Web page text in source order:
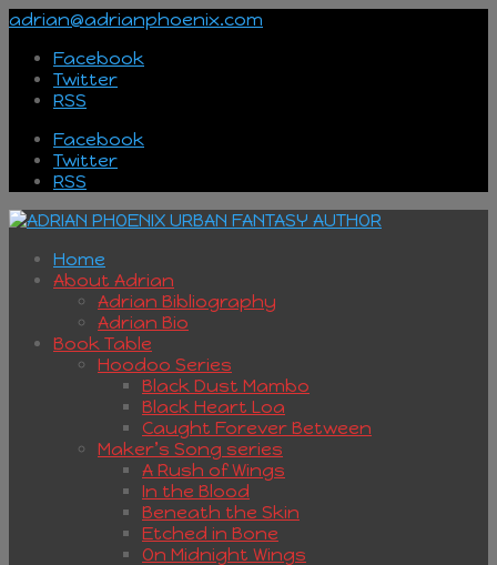
adrian@adrianphoenix.com
Facebook
Twitter
RSS
Facebook
Twitter
RSS
Home
About Adrian
Adrian Bibliography
Adrian Bio
Book Table
Hoodoo Series
Black Dust Mambo
Black Heart Loa
Caught Forever Between
Maker’s Song series
A Rush of Wings
In the Blood
Beneath the Skin
Etched in Bone
On Midnight Wings